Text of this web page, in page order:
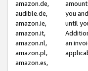
amazon.de,
audible.de,
amazon.ie,
amazon.it,
amazon.nl,
amazon.pl,
amazon.es,
you
until
an